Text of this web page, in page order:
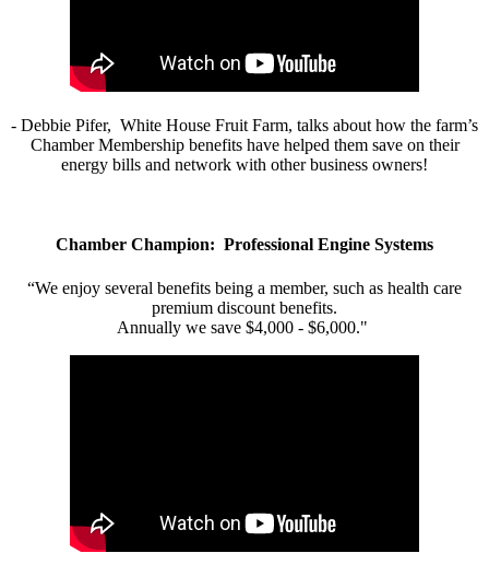
- Debbie Pifer, White House Fruit Farm, talks about how the farm’s
Chamber Membership benefits have helped them save on their
energy bills and network with other business owners!
Chamber Champion: Professional Engine Systems
“We enjoy several benefits being a member, such as health care
premium discount benefits.
Annually we save $4,000 - $6,000."